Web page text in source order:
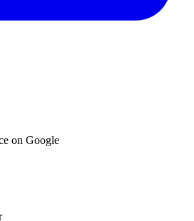
on Google